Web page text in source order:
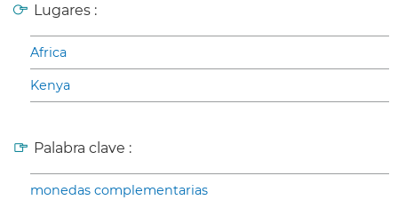
Lugares :
Africa
Kenya
Palabra clave :
monedas complementarias